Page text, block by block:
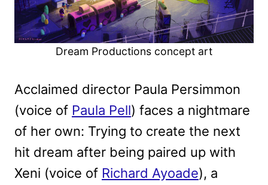
Dream Productions concept art
Acclaimed director Paula Persimmon
(voice of Paula Pell) faces a nightmare
of her own: Trying to create the next
hit dream after being paired up with
Xeni (voice of Richard Ayoade), a